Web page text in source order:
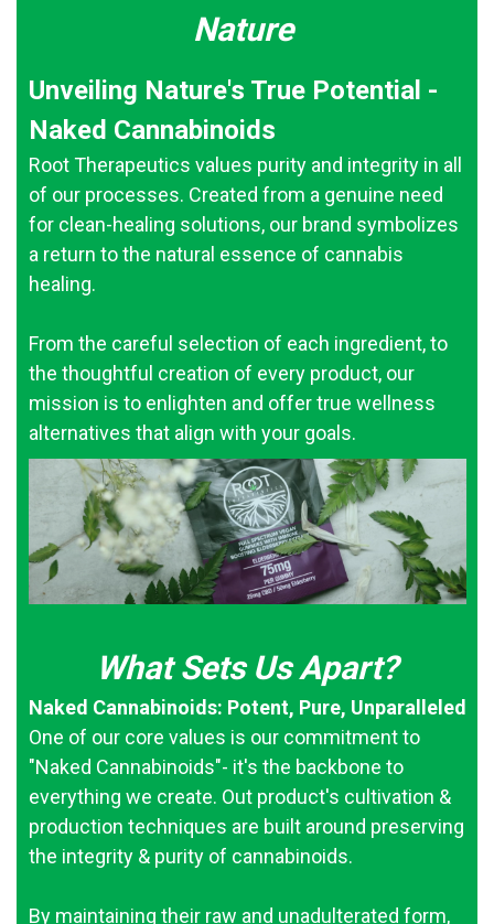
Nature
Unveiling Nature's True Potential -
Naked Cannabinoids
Root Therapeutics values purity and integrity in all
of our processes. Created from a genuine need
for clean-healing solutions, our brand symbolizes
a return to the natural essence of cannabis
healing.
From the careful selection of each ingredient, to
the thoughtful creation of every product, our
mission is to enlighten and offer true wellness
alternatives that align with your goals.
What Sets Us Apart?
Naked Cannabinoids: Potent, Pure, Unparalleled
One of our core values is our commitment to
"Naked Cannabinoids"- it's the backbone to
everything we create. Out product's cultivation &
production techniques are built around preserving
the integrity & purity of cannabinoids.
By maintaining their raw and unadulterated form,